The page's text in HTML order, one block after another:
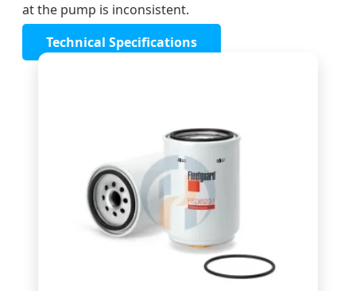
at the pump is inconsistent.
Technical Specifications